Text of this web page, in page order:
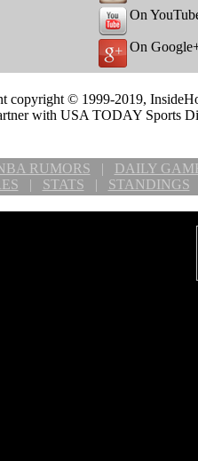
On
On
copyright © 1999-2019,
with USA TODAY Sports
RUMORS |
DAILY
| STATS | STANDINGS